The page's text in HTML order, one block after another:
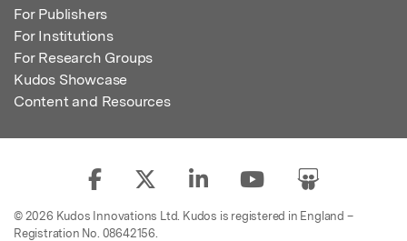
For Publishers
For Institutions
For Research Groups
Kudos Showcase
Content and Resources
© 2026 Kudos Innovations Ltd. Kudos is registered in England –
Registration No. 08642156.